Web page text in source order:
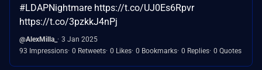
#LDAPNightmare https://t.co/UJ0Es6Rpvr
https://t.co/3pzkkJ4nPj
@AlexMilla_
3 Jan 2025
93 Impressions 0 Retweets 0 Likes 0 Bookmarks 0 Replies 0 Quotes